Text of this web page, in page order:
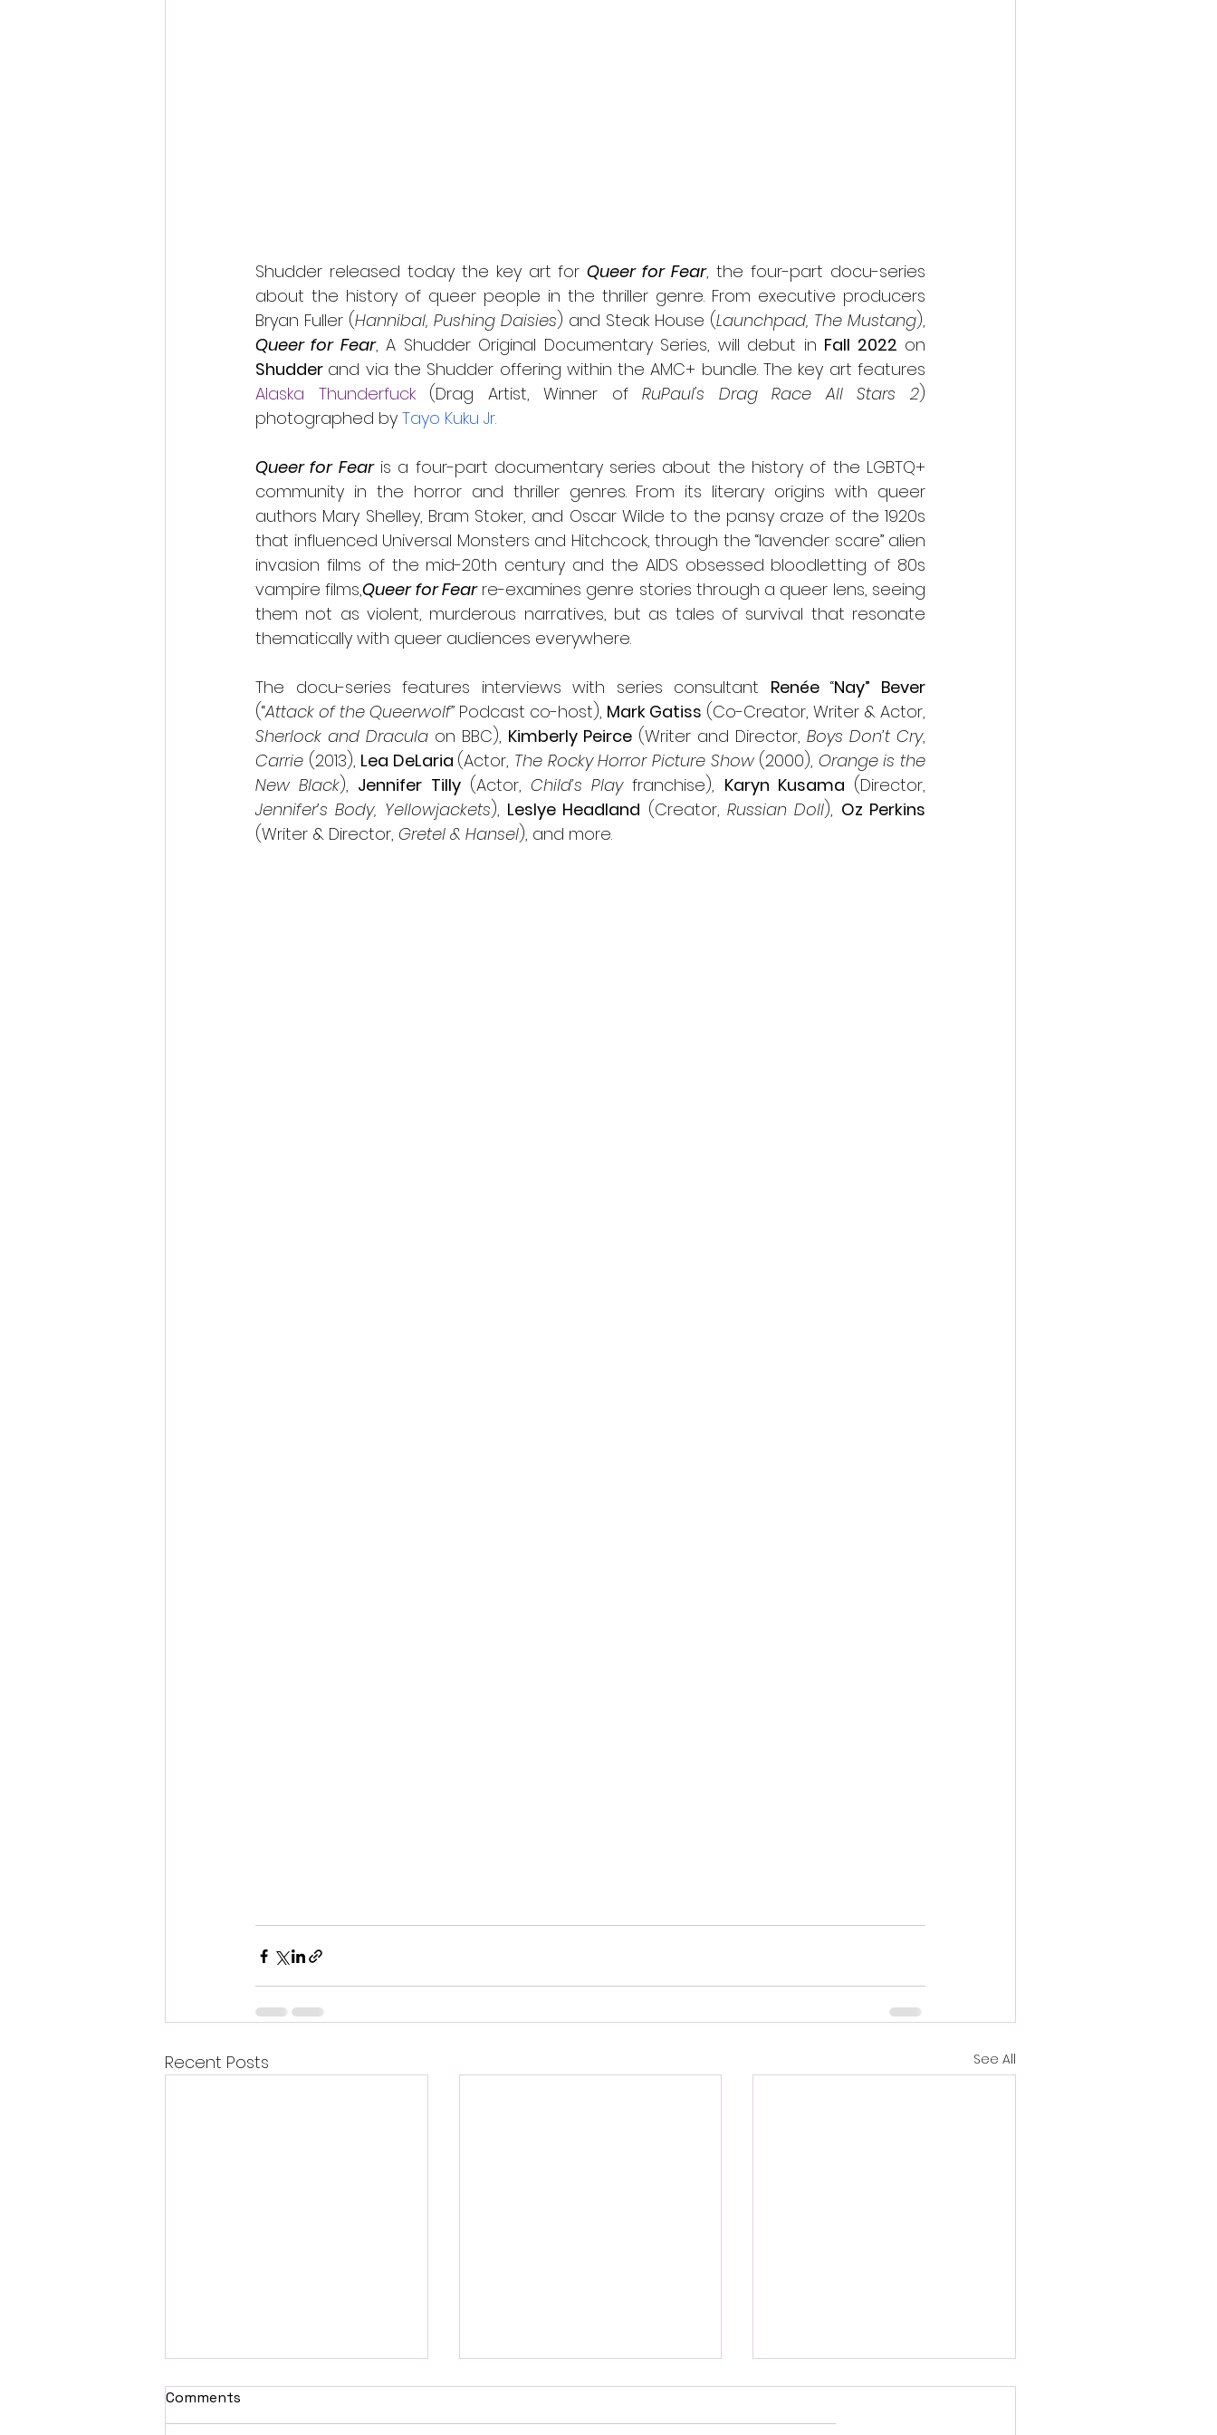
Shudder released today the key art for Queer for Fear, the four-part docu-series
about the history of queer people in the thriller genre. From executive producers
Bryan Fuller (Hannibal, Pushing Daisies) and Steak House (Launchpad, The Mustang
Queer for Fear, A Shudder Original Documentary Series, will debut in Fall 2022
Shudder
Alaska Thunderfuck (Drag Artist, Winner of RuPaul's Drag Race All Stars 2)
photographed by Tayo Kuku Jr.
Queer for Fear is a four-part documentary series about the history of the LGBTQ+
community in the horror and thriller genres. From its literary origins with queer
authors Mary Shelley, Bram Stoker, and Oscar Wilde to the pansy craze of the 1920s
that influenced Universal Monsters and Hitchcock, through the “lavender scare” alien
invasion films of the mid-20th century and the AIDS obsessed bloodletting of 80s
vampire films,Queer for Fear re-examines genre stories through a queer lens, seeing
them not as violent, murderous narratives, but as tales of survival that resonate
thematically with queer audiences everywhere.
The docu-series features interviews with series consultant Renée “Nay” Bever
(“Attack of the Queerwolf” Podcast co-host), Mark Gatiss
Sherlock and Dracula on BBC), Kimberly Peirce (Writer and Director, Boys Don’t Cry
Carrie (2013), Lea DeLaria (Actor, The Rocky Horror Picture Show (2000), Orange is the
New Black), Jennifer Tilly (Actor, Child’s Play franchise), Karyn Kusama
Jennifer’s Body, Yellowjackets), Leslye Headland (Creator, Russian Doll), Oz Perkins
(Writer & Director, Gretel & Hansel), and more.
Recent Posts See All
Comments